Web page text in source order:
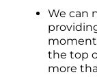
We can
the top
more